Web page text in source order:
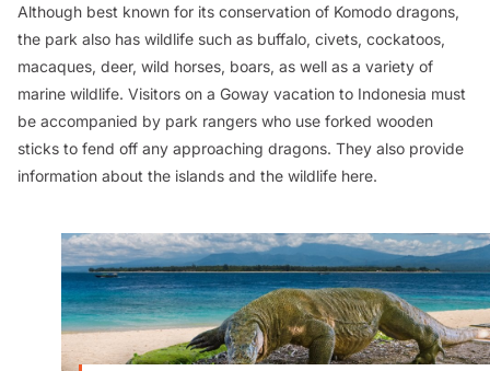
Although best known for its conservation of Komodo dragons,
the park also has wildlife such as buffalo, civets, cockatoos,
macaques, deer, wild horses, boars, as well as a variety of
marine wildlife. Visitors on a Goway vacation to Indonesia must
be accompanied by park rangers who use forked wooden
sticks to fend off any approaching dragons. They also provide
information about the islands and the wildlife here.